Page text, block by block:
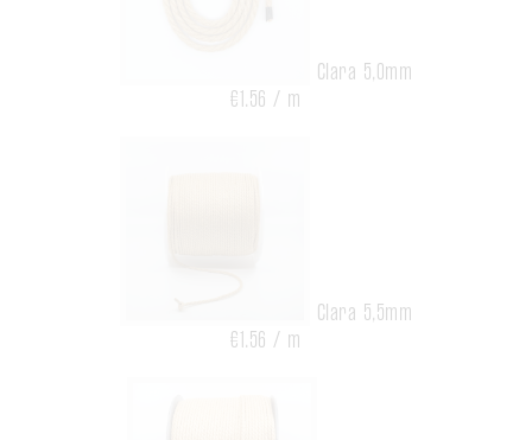
Clara 5,0mm
€1.56 / m
Clara 5,5mm
€1.56 / m